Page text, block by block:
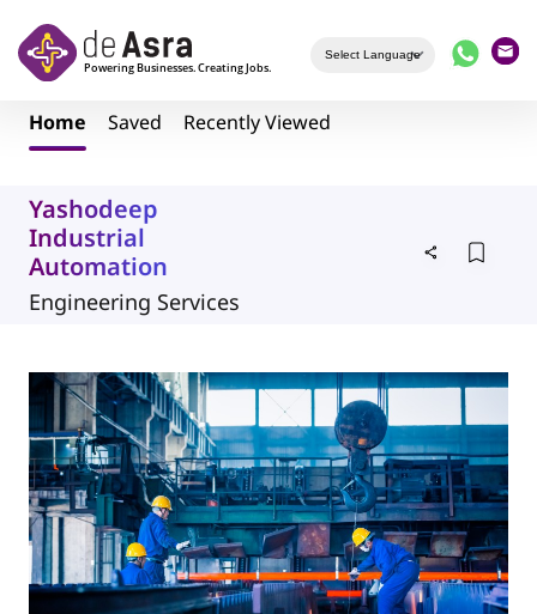
Home Saved Recently Viewed
Yashodeep
Industrial
Automation
Engineering Services